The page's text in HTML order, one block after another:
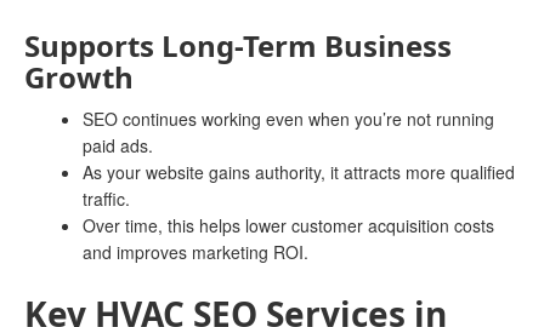
Supports Long-Term Business
Growth
SEO continues working even when you’re not running
paid ads.
As your website gains authority, it attracts more qualified
traffic.
Over time, this helps lower customer acquisition costs
and improves marketing ROI.
Key HVAC SEO Services in